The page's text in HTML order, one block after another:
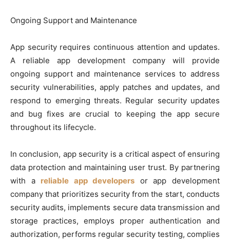
Ongoing Support and Maintenance
App security requires continuous attention and updates.
A reliable app development company will provide
ongoing support and maintenance services to address
security vulnerabilities, apply patches and updates, and
respond to emerging threats. Regular security updates
and bug fixes are crucial to keeping the app secure
throughout its lifecycle.
In conclusion, app security is a critical aspect of ensuring
data protection and maintaining user trust. By partnering
with a reliable app developers or app development
company that prioritizes security from the start, conducts
security audits, implements secure data transmission and
storage practices, employs proper authentication and
authorization, performs regular security testing, complies